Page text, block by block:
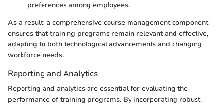
preferences among employees.
As a result, a comprehensive course management component
ensures that training programs remain relevant and effective,
adapting to both technological advancements and changing
workforce needs.
Reporting and Analytics
Reporting and analytics are essential for evaluating the
performance of training programs. By incorporating robust